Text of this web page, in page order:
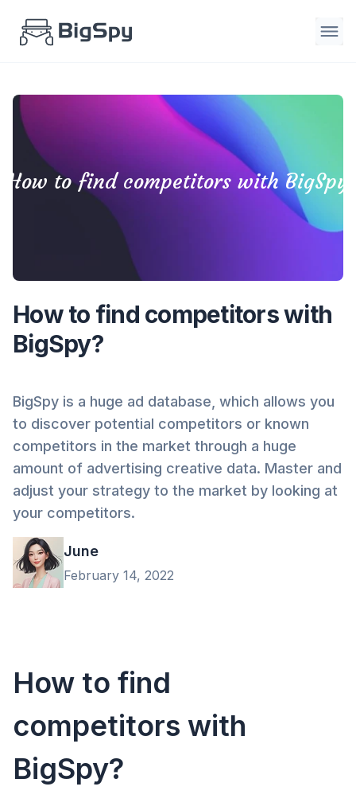
How to find competitors with BigSpy
How to find competitors with
BigSpy?
BigSpy is a huge ad database, which allows you
to discover potential competitors or known
competitors in the market through a huge
amount of advertising creative data. Master and
adjust your strategy to the market by looking at
your competitors.
June
February 14, 2022
How to find
competitors with
BigSpy?